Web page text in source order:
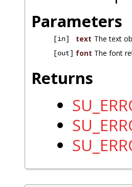
Parameters
[in] text The text
[out] font The font
Returns